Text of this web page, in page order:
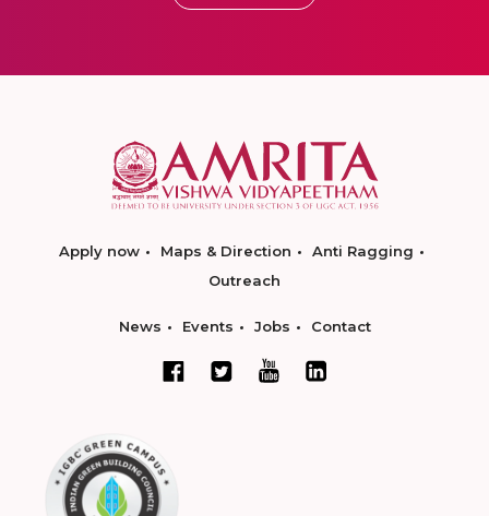
Apply now Maps & Direction
Anti Ragging
Outreach
News Events Jobs Contact